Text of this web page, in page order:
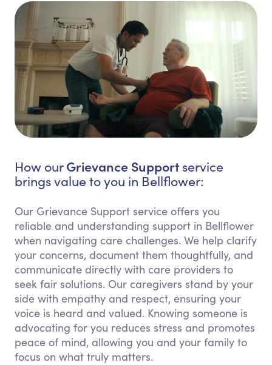
How ourGrievance Support service
brings value to you in Bellflower:
Our Grievance Support service offers you
reliable and understanding support in Bellflower
when navigating care challenges. We help clarify
your concerns, document them thoughtfully, and
communicate directly with care providers to
seek fair solutions. Our caregivers stand by your
side with empathy and respect, ensuring your
voice is heard and valued. Knowing someone is
advocating for you reduces stress and promotes
peace of mind, allowing you and your family to
focus on what truly matters.